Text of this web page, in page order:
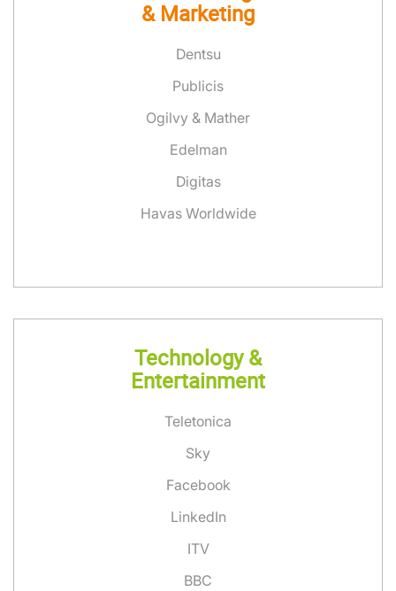
& Marketing
Dentsu
Publicis
Ogilvy & Mather
Edelman
Digitas
Havas Worldwide
Technology &
Entertainment
Teletonica
Sky
Facebook
LinkedIn
ITV
BBC